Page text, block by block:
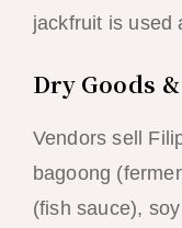
jackfruit is used
Dry Goods
Vendors sell
bagoong
(fish sauce),